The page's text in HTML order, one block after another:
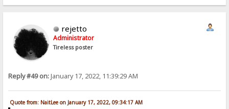
rejetto
Administrator
Tireless poster
Reply #49 on:January 17, 2022, 11:39:29 AM
Quote from: NaitLee on January 17, 2022, 09:34:17 AM